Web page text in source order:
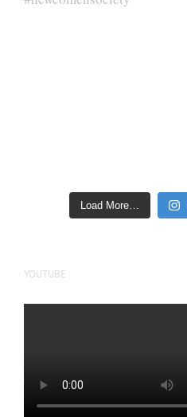
Load More…
YOUTUBE